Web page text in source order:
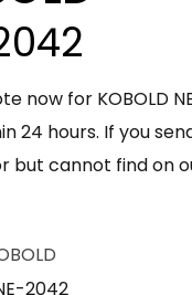
now for KOBOLD
24 hours. If you
but cannot find on
2042